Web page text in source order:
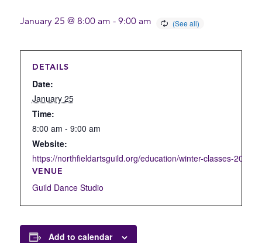
January 25 @ 8:00 am - 9:00 am
DETAILS
Date:
January 25
Time:
8:00 am - 9:00 am
Website:
https://northfieldartsguild.org/education/winter-classes-2022/
VENUE
Guild Dance Studio
Add to calendar